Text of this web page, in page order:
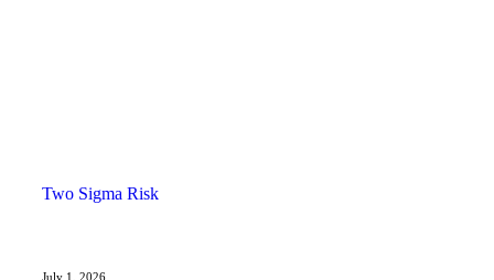
Two Sigma Risk
July 1, 2026